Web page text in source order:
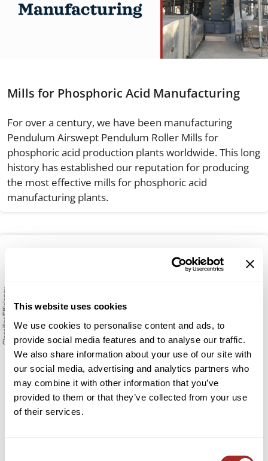
This website uses cookies
We use cookies to personalise content and ads, to
provide social media features and to analyse our traffic.
We also share information about your use of our site with
our social media, advertising and analytics partners who
may combine it with other information that you’ve
provided to them or that they’ve collected from your use
of their services.
Mills for Phosphoric Acid Manufacturing
For over a century, we have been manufacturing
Pendulum Airswept Pendulum Roller Mills for
phosphoric acid production plants worldwide. This long
history has established our reputation for producing
the most effective mills for phosphoric acid
manufacturing plants.
Footprints